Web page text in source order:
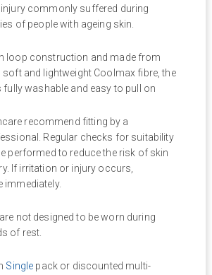
commonly suffered during
of people with ageing skin.
loop construction and made from
soft and lightweight Coolmax fibre, the
fully washable and easy to pull on
recommend fitting by a
Regular checks for suitability
performed to reduce the risk of skin
If irritation or injury occurs,
immediately.
not designed to be worn during
of rest.
Single pack or discounted multi-